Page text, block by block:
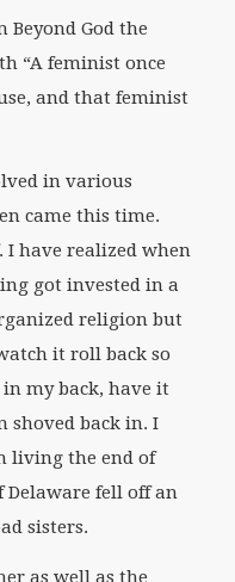
Beyond God the
“A feminist once
and that feminist
in various
came this time.
I have realized when
got invested in a
religion but
it roll back so
my back, have it
shoved back in. I
living the end of
Delaware fell off an
sisters.
as well as the